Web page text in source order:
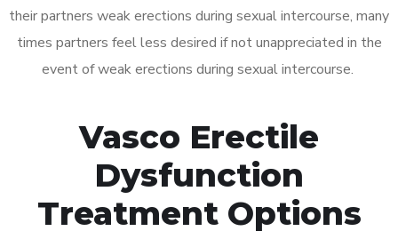
their partners weak erections during sexual intercourse, many
times partners feel less desired if not unappreciated in the
event of weak erections during sexual intercourse.
Vasco Erectile
Dysfunction
Treatment Options